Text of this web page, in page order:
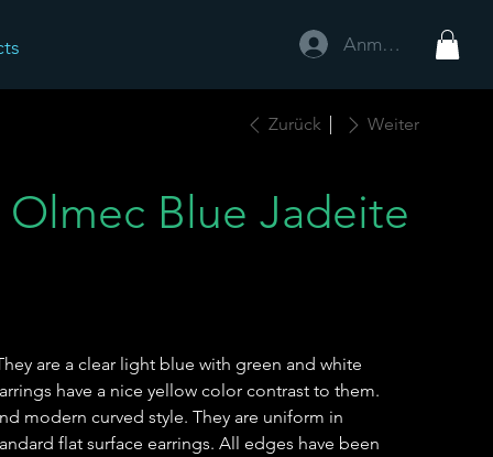
Anmelden
Zurück Weiter
Blue Jadeite
are a clear light blue with green and white
have a nice yellow color contrast to them.
modern curved style. They are uniform in
flat surface earrings. All edges have been